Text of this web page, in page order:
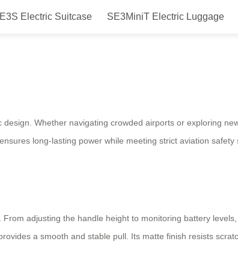
Electric Suitcase SE3MiniT Electric Luggage
Travel Stress-Free
Whether navigating crowded airports or exploring
long-lasting power while meeting strict aviation
adjusting the handle height to monitoring battery
a smooth and stable pull. Its matte finish resists